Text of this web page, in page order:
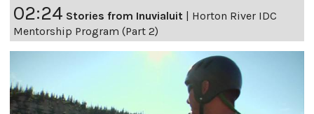
02:24 Stories from Inuvialuit | Horton River IDC
Mentorship Program (Part 2)